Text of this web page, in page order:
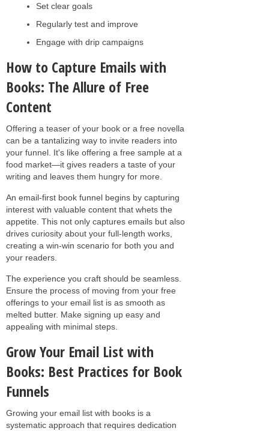
Set clear goals
Regularly test and improve
Engage with drip campaigns
How to Capture Emails with
Books: The Allure of Free
Content
Offering a teaser of your book or a free novella
can be a tantalizing way to invite readers into
your funnel. It's like offering a free sample at a
food market—it gives readers a taste of your
writing and leaves them hungry for more.
An email-first book funnel begins by capturing
interest with valuable content that whets the
appetite. This not only captures emails but also
drives curiosity about your full-length works,
creating a win-win scenario for both you and
your readers.
The experience you craft should be seamless.
Ensure the process of moving from your free
offerings to your email list is as smooth as
melted butter. Make signing up easy and
appealing with minimal steps.
Grow Your Email List with
Books: Best Practices for Book
Funnels
Growing your email list with books is a
systematic approach that requires dedication